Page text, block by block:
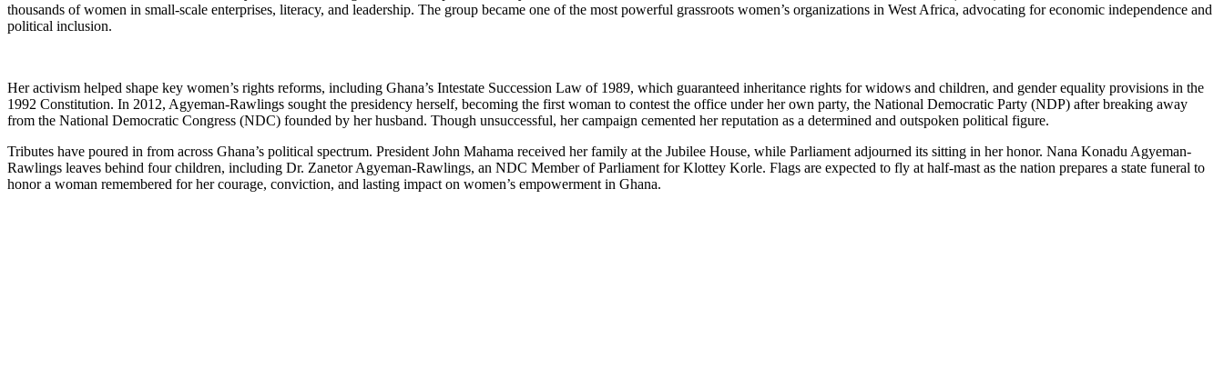
thousands of women in small-scale enterprises, literacy, and leadership. The group became one of the most powerful grassroots women’s organizations in West Africa, advocating for economic independence and
political inclusion.
Her activism helped shape key women’s rights reforms, including Ghana’s Intestate Succession Law of 1989, which guaranteed inheritance rights for widows and children, and gender equality provisions in the
1992 Constitution. In 2012, Agyeman-Rawlings sought the presidency herself, becoming the first woman to contest the office under her own party, the National Democratic Party (NDP) after breaking away
from the National Democratic Congress (NDC) founded by her husband. Though unsuccessful, her campaign cemented her reputation as a determined and outspoken political figure.
Tributes have poured in from across Ghana’s political spectrum. President John Mahama received her family at the Jubilee House, while Parliament adjourned its sitting in her honor. Nana Konadu Agyeman-
Rawlings leaves behind four children, including Dr. Zanetor Agyeman-Rawlings, an NDC Member of Parliament for Klottey Korle. Flags are expected to fly at half-mast as the nation prepares a state funeral to
honor a woman remembered for her courage, conviction, and lasting impact on women’s empowerment in Ghana.